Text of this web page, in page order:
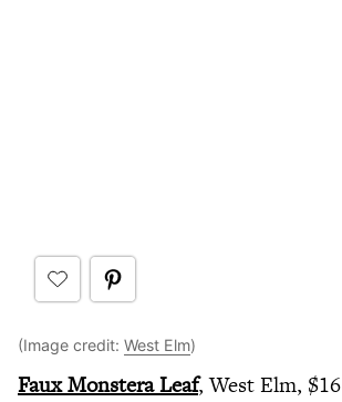
(Image credit: West Elm)
Faux Monstera Leaf, West Elm, $16